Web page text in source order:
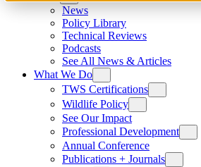
News
Policy Library
Technical Reviews
Podcasts
See All News & Articles
What We Do
TWS Certifications
Wildlife Policy
See Our Impact
Professional Development
Annual Conference
Publications + Journals